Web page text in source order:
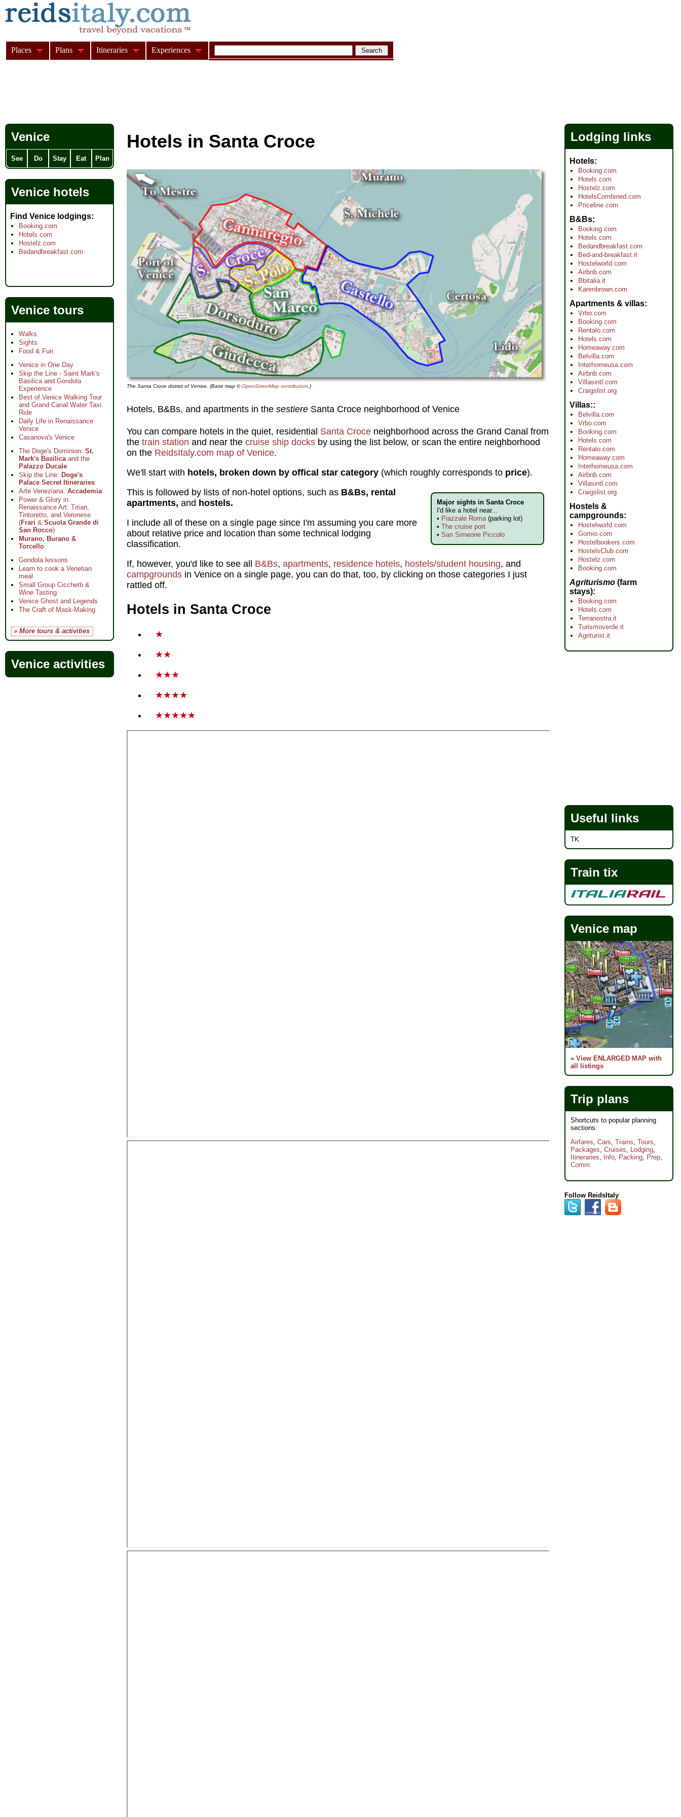
Hotels in Santa Croce
The Santa Croce district of Venice. (Base map ©OpenStreetMap contributors .)
Hotels, B&Bs, and apartments in the sestiere Santa Croce neighborhood of Venice
You can compare hotels in the quiet, residential Santa Croce neighborhood across the Grand Canal from
the train station and near the cruise ship docks by using the list below, or scan the entire neighborhood
on the ReidsItaly.com map of Venice.
We'll start with hotels, broken down by offical star category (which roughly corresponds to price).
Major sights in Santa Croce
I'd like a hotel near...
• Piazzale Roma (parking lot)
• The cruise port
• San Simeone Piccolo
This is followed by lists of non-hotel options, such as B&Bs, rental
apartments, and hostels.
I include all of these on a single page since I'm assuming you care more
about relative price and location than some technical lodging
classification.
If, however, you'd like to see all B&Bs, apartments, residence hotels, hostels/student housing, and
campgrounds in Venice on a single page, you can do that, too, by clicking on those categories I just
rattled off.
Hotels in Santa Croce
★
★★
★★★
★★★★
★★★★★
Venice
See Do Stay Eat Plan
Venice hotels
Find Venice lodgings
Booking.com
Hotels.com
Hostelz.com
Bedandbreakfast.com
Venice tours
Walks
Sights
Food & Fun
Venice in One Day
Skip the Line - Saint Mark's
Basilica and Gondola
Experience
Best of Venice Walking Tour
and Grand Canal Water Taxi
Ride
Daily Life in Renaissance
Venice
Casanova's Venice
The Doge's Dominion: St.
Mark's Basilicaand the
Palazzo Ducale
Skip the Line: Doge's
Palace Secret Itineraries
Arte Veneziana: Accademia
Power & Glory in
Renaissance Art: Titian,
Tintoretto, and Veronese
(Frari & Scuola Grande di
San Rocco)
Murano, Burano &
Torcello
Gondola lessons
Learn to cook a Venetian
meal
Small Group Cicchetti &
Wine Tasting
Venice Ghost and Legends
The Craft of Mask-Making
» More tours & activities
Venice activities
Lodging links
Hotels
Booking.com
Hotels.com
Hostelz.com
HotelsCombined.com
Priceline.com
B&Bs
Booking.com
Hotels.com
Bedandbreakfast.com
Bed-and-breakfast.it
Hostelworld.com
Airbnb.com
Bbitalia.it
Karenbrown.com
Apartments & villas
Vrbo.com
Booking.com
Rentalo.com
Hotels.com
Homeaway.com
Belvilla.com
Interhomeusa.com
Airbnb.com
Villasintl.com
Craigslist.org
Villas:
Belvilla.com
Vrbo.com
Booking.com
Hotels.com
Rentalo.com
Homeaway.com
Interhomeusa.com
Airbnb.com
Villasintl.com
Craigslist.org
Hostels &
campgrounds
Hostelworld.com
Gomio.com
Hostelbookers.com
HostelsClub.com
Hostelz.com
Booking.com
Agriturismo (farm
stays)
Booking.com
Hotels.com
Terranostra.it
Turismoverde.it
Agriturist.it
Useful links
TK
Train tix
Venice map
» View ENLARGED MAP with
all listings
Trip plans
Shortcuts to popular planning
sections:
Airfares, Cars, Trains, Tours,
Packages, Cruises, Lodging,
Itineraries, Info, Packing, Prep,
Comm
Follow ReidsItaly
Places Plans Itineraries Experiences